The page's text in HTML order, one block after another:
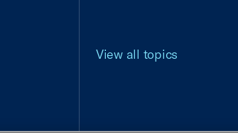
View all topics